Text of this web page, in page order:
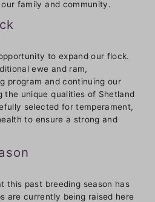
family and community.
to expand our flock.
ewe and ram,
program and continuing our
the unique qualities of Shetland
selected for temperament,
to ensure a strong and
this past breeding season has
are currently being raised here